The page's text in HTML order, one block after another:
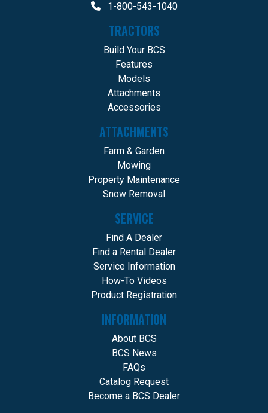
1-800-543-1040
TRACTORS
Build Your BCS
Features
Models
Attachments
Accessories
ATTACHMENTS
Farm & Garden
Mowing
Property Maintenance
Snow Removal
SERVICE
Find A Dealer
Find a Rental Dealer
Service Information
How-To Videos
Product Registration
INFORMATION
About BCS
BCS News
FAQs
Catalog Request
Become a BCS Dealer